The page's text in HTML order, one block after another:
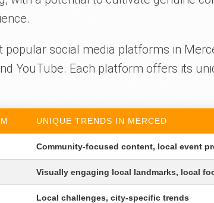
popular social media platforms in
YouTube. Each platform offers its
UNIQUE TRENDS IN MERCED
Community-focused content, local event
Visually engaging local landmarks, local
Local challenges, city-specific trends